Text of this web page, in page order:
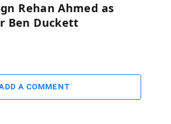
Rehan Ahmed as
Ben Duckett
A COMMENT